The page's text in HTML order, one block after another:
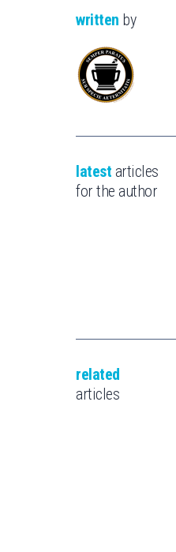
written by
latest articles
for the author
related
articles